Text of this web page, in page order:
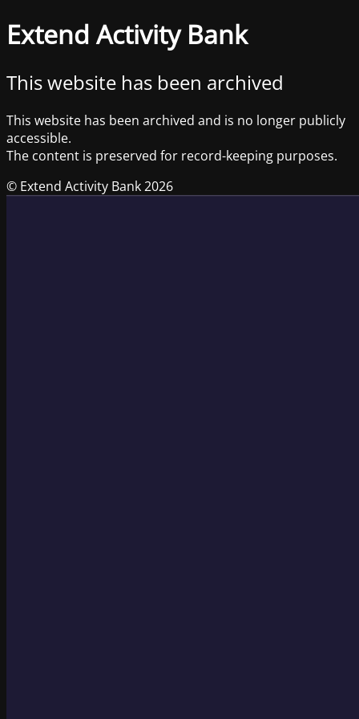
Extend Activity Bank
This website has been archived
This website has been archived and is no longer publicly
accessible.
The content is preserved for record-keeping purposes.
© Extend Activity Bank 2026